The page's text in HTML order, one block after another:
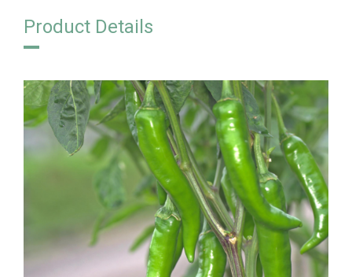
Product Details